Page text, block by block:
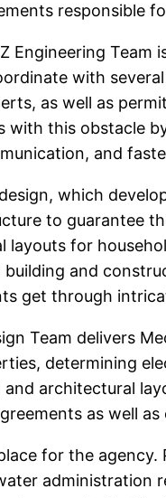
responsible
Engineering
with
as well as
with this obstacle
and
which
to guarantee
layouts for
and
get through
Team delivers
determining
architectural
as well
for the
administration